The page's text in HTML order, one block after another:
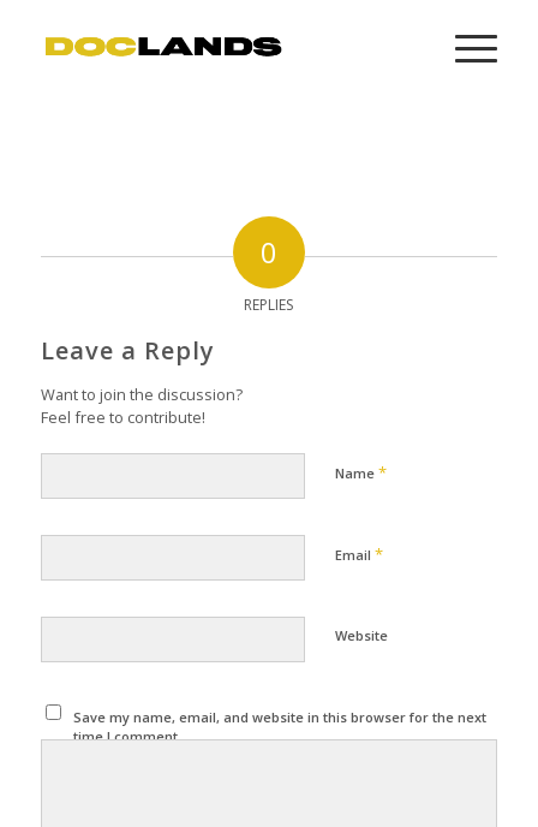
0
REPLIES
Leave a Reply
Want to join the discussion?
Feel free to contribute!
Name *
Email *
Website
Save my name, email, and website in this browser for the next
time I comment.